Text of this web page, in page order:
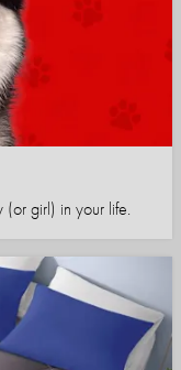
girl) in your life.